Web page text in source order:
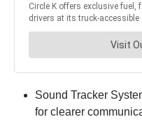
Sound Tracker
for clearer